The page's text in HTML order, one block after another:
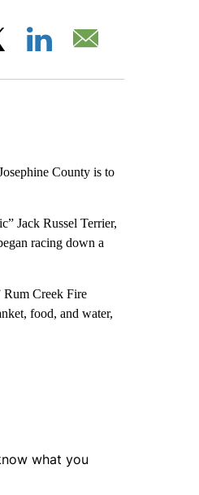
County is to
Jack Russel Terrier,
racing down a
Rum Creek Fire
food, and water,
what you